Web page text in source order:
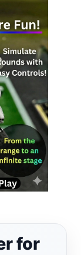
for